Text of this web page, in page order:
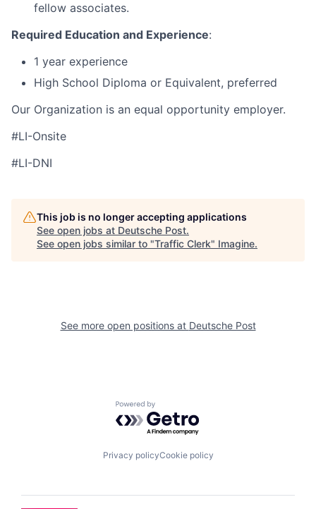
fellow associates.
Required Education and Experience:
1 year experience
High School Diploma or Equivalent, preferred
Our Organization is an equal opportunity employer.
#LI-Onsite
#LI-DNI
This job is no longer accepting applications
See open jobs at Deutsche Post.
See open jobs similar to "Traffic Clerk" Imagine.
See more open positions at Deutsche Post
Powered by Getro.com
Privacy policyCookie policy